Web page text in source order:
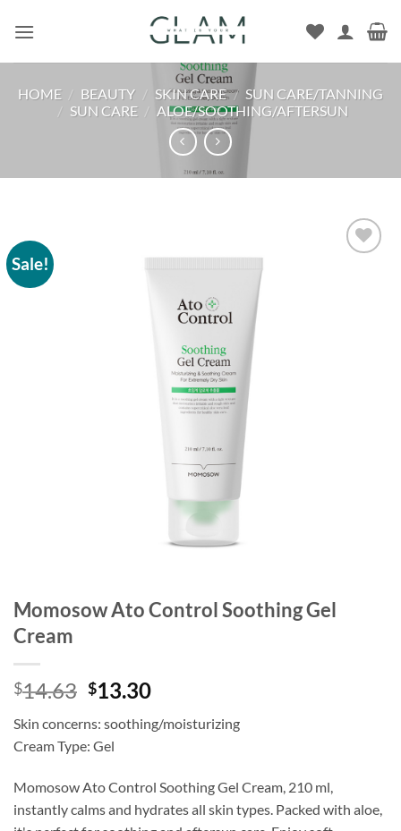
HOME / BEAUTY / SKIN CARE / SUN CARE/TANNING
/ SUN CARE / ALOE/SOOTHING/AFTERSUN
Sale!
Momosow Ato Control Soothing Gel
Cream
$14.63 Original
was:
$14.63.
$13.30Current
is:
Skin concerns: soothing/moisturizing
Cream Type: Gel
Momosow Ato Control Soothing Gel Cream, 210 ml,
instantly calms and hydrates all skin types. Packed with aloe,